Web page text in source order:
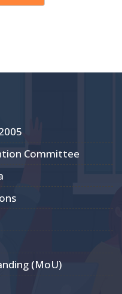
Committee
(MoU)